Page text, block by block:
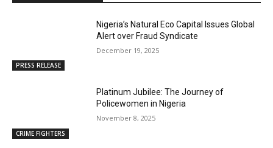
PRESS RELEASE
Nigeria’s Natural Eco Capital Issues Global
Alert over Fraud Syndicate
December 19, 2025
CRIME FIGHTERS
Platinum Jubilee: The Journey of
Policewomen in Nigeria
November 8, 2025